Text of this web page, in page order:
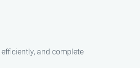
and complete